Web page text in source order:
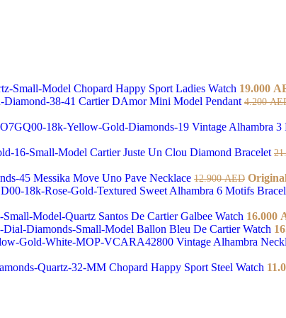
Chopard Happy Sport Ladies Watch 19.000
Cartier DAmor Mini Model Pendant 4.200
Vintage Alhambra 3
Cartier Juste Un Clou Diamond Bracelet
Messika Move Uno Pave Necklace 12.900AED
Sweet Alhambra 6 Motifs
Santos De Cartier Galbee Watch 16.000
Ballon Bleu De Cartier Watch
Vintage Alhambra
Chopard Happy Sport Steel Watch